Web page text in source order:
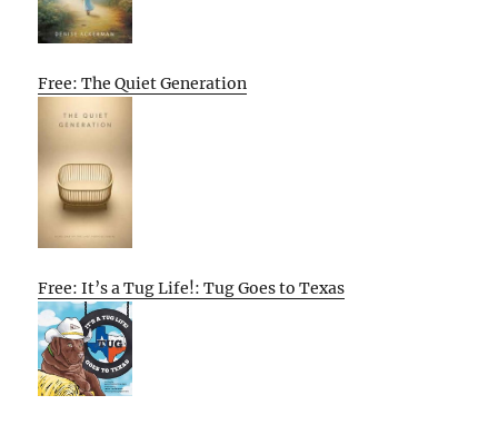
Free: The Quiet Generation
Free: It’s a Tug Life!: Tug Goes to Texas